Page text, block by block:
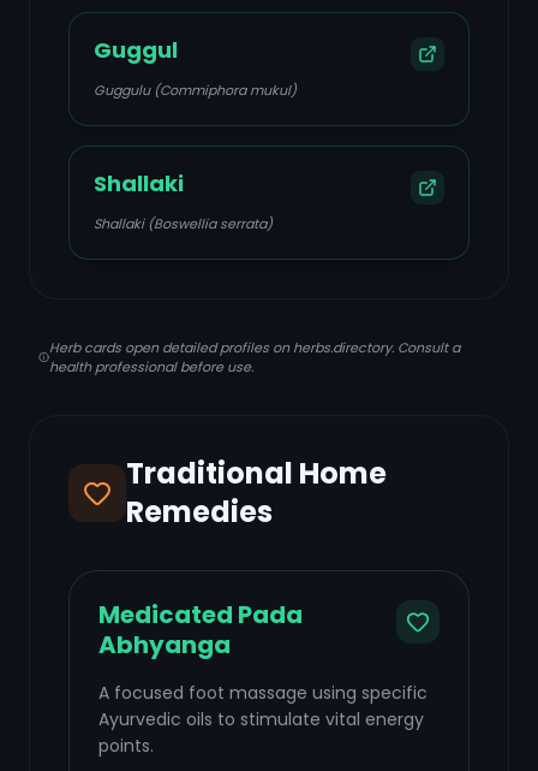
Guggul
Guggulu (Commiphora mukul)
Shallaki
Shallaki (Boswellia serrata)
Herb cards open detailed profiles on herbs.directory. Consult a
health professional before use.
Traditional Home
Remedies
Medicated Pada
Abhyanga
A focused foot massage using specific
Ayurvedic oils to stimulate vital energy
points.